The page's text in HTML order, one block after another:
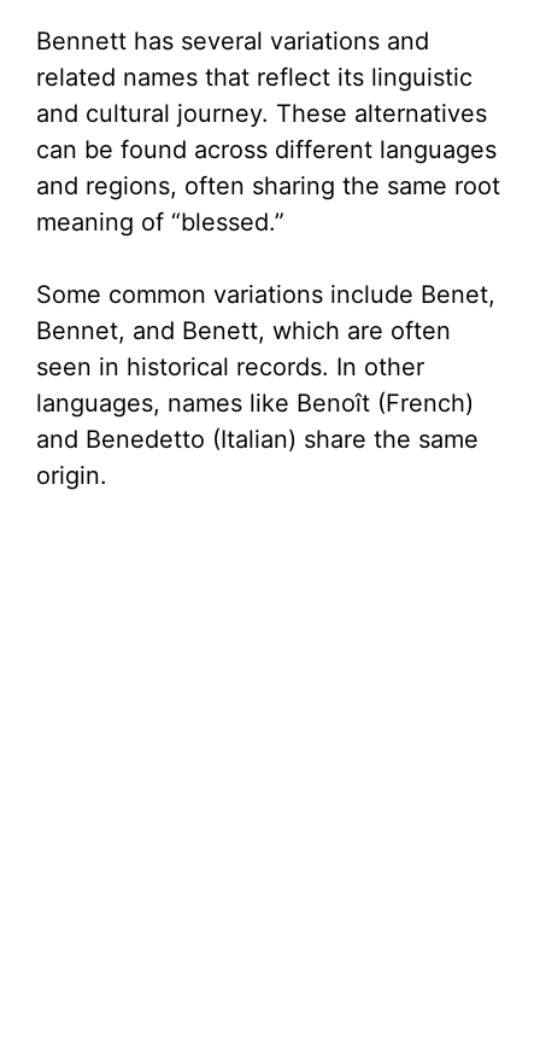
Bennett has several variations and
related names that reflect its linguistic
and cultural journey. These alternatives
can be found across different languages
and regions, often sharing the same root
meaning of “blessed.”
Some common variations include Benet,
Bennet, and Benett, which are often
seen in historical records. In other
languages, names like Benoît (French)
and Benedetto (Italian) share the same
origin.